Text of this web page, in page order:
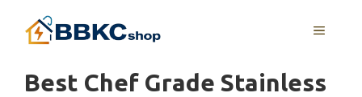
MENU
Best Chef Grade Stainless